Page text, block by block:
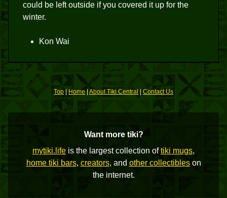
could be left outside if you covered it up for the
winter.
Kon Wai
Top |Home| About Tiki Central Contact Us
Want more tiki?
mytiki.life is the largest collection oftiki mugs,
home tiki bars, creators, and other collectibleson
the internet.